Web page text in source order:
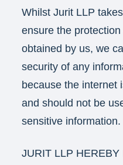
Whilst Jurit LLP
ensure the
obtained by us, we
security of any
because the internet
and should not be
sensitive information.
JURIT LLP HEREBY